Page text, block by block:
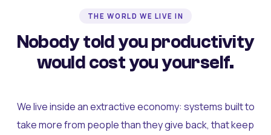
THE WORLD WE LIVE IN
Nobody told you productivity
would cost you yourself.
We live inside an extractive economy: systems built to
take more from people than they give back, that keep